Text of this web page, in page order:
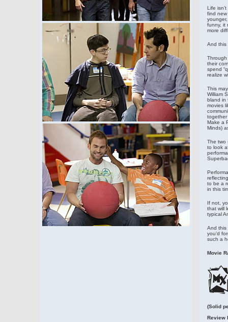
Life
find new
funny, it
more
And this
Through
their
spend
realize
This
William
bland in
movies
together
Make a
Minds)
The two
to look
to be a
in this
If not,
that will
typical
And this
you’d
such a
Movie
(Solid
Review